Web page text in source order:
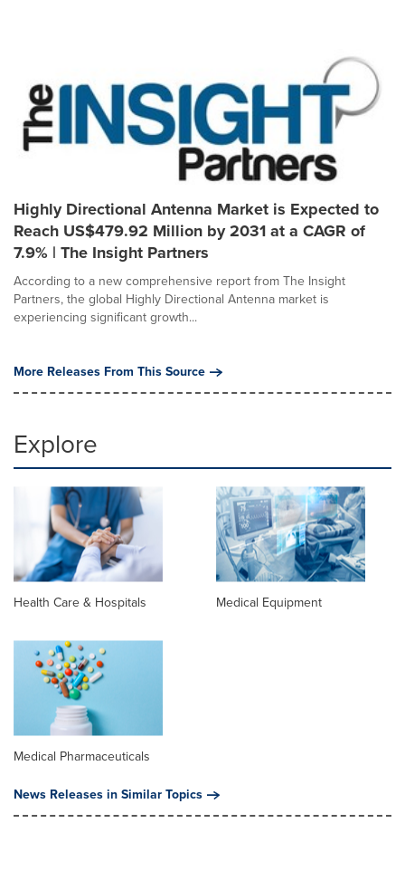
Highly Directional Antenna Market is Expected to
Reach US$479.92 Million by 2031 at a CAGR of
7.9% | The Insight Partners
According to a new comprehensive report from The Insight
Partners, the global Highly Directional Antenna market is
experiencing significant growth...
More Releases From This Source
Explore
Health Care & Hospitals Medical Equipment
Medical Pharmaceuticals
News Releases in Similar Topics